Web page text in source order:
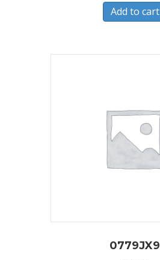
Add to cart
0779JX9